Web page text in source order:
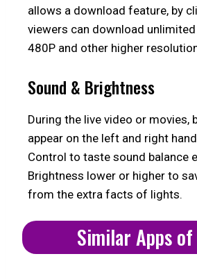
allows a download feature, by
viewers can download unlimited
480P and other higher
Sound & Brightness
During the live video or movies,
appear on the left and right
Control to taste sound balance
Brightness lower or higher to
from the extra facts of lights.
Similar Apps of